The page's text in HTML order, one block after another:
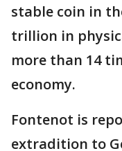
stable coin in
trillion in
more than 14
economy.
Fontenot is
extradition to